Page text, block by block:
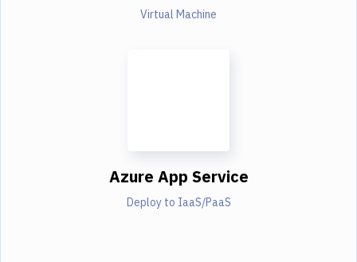
Virtual Machine
Azure App Service
Deploy to IaaS/PaaS